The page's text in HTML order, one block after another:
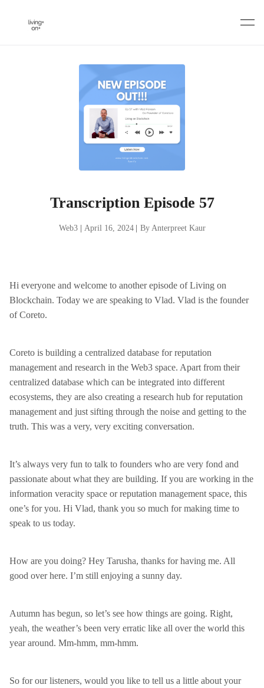
Transcription Episode 57
Web3| April 16, 2024 By Anterpreet Kaur
Hi everyone and welcome to another episode of Living on
Blockchain. Today we are speaking to Vlad. Vlad is the founder
of Coreto.
Coreto is building a centralized database for reputation
management and research in the Web3 space. Apart from their
centralized database which can be integrated into different
ecosystems, they are also creating a research hub for reputation
management and just sifting through the noise and getting to the
truth. This was a very, very exciting conversation.
It’s always very fun to talk to founders who are very fond and
passionate about what they are building. If you are working in the
information veracity space or reputation management space, this
one’s for you. Hi Vlad, thank you so much for making time to
speak to us today.
How are you doing? Hey Tarusha, thanks for having me. All
good over here. I’m still enjoying a sunny day.
Autumn has begun, so let’s see how things are going. Right,
yeah, the weather’s been very erratic like all over the world this
year around. Mm-hmm, mm-hmm.
So for our listeners, would you like to tell us a little about your